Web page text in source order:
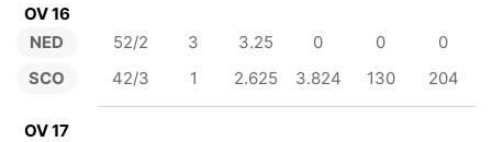
OV 16
NED
SCO
52/2 3 3.25 0 0
0
42/3
1 2.625 3.824 130 204
OV 17